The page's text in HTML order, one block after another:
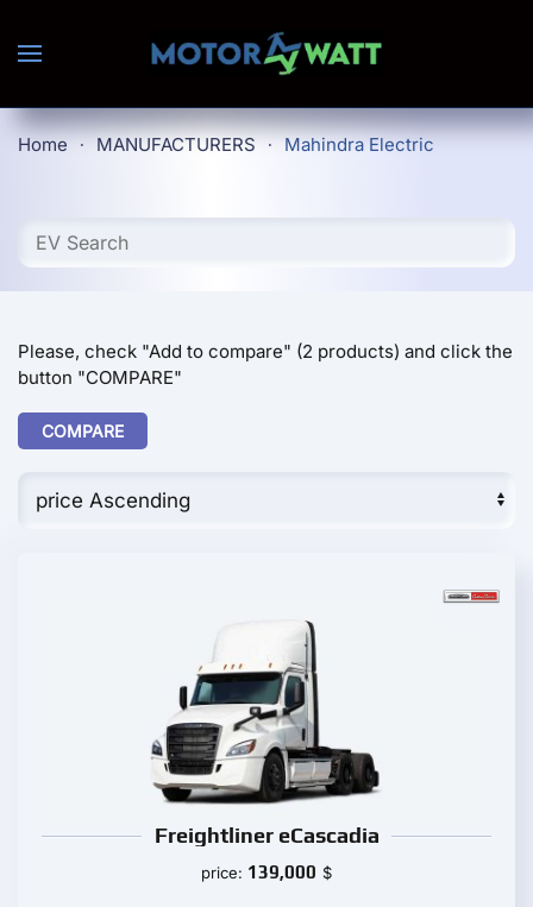
Skip to main content
Home MANUFACTURERS Mahindra Electric
Please, check "Add to compare" (2 products) and click the
button "COMPARE"
COMPARE
Freightliner eCascadia
price: 139,000 $